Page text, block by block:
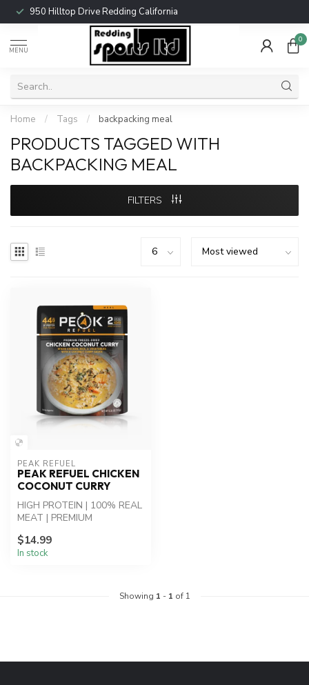
950 Hilltop Drive Redding California
MENU
0
Home / Tags / backpacking meal
PRODUCTS TAGGED WITH
BACKPACKING MEAL
FILTERS
PEAK REFUEL
PEAK REFUEL CHICKEN
COCONUT CURRY
HIGH PROTEIN | 100% REAL
MEAT | PREMIUM
Coconut Curry: Whi...
$14.99
In stock
Showing 1 - 1 of 1